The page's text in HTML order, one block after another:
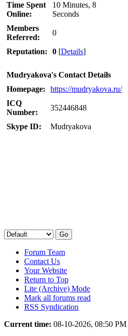
Time Spent
Online:
10 Minutes, 8
Seconds
Members
Referred:
0
Reputation: 0 [Details]
Mudryakova's Contact Details
Homepage:
https://mudryakova.ru/
ICQ
Number:
352446848
Skype ID: Mudryakova
Forum Team
Contact Us
Your Website
Return to Top
Lite (Archive) Mode
Mark all forums read
RSS Syndication
Current time: 08-10-2026, 08:50 PM